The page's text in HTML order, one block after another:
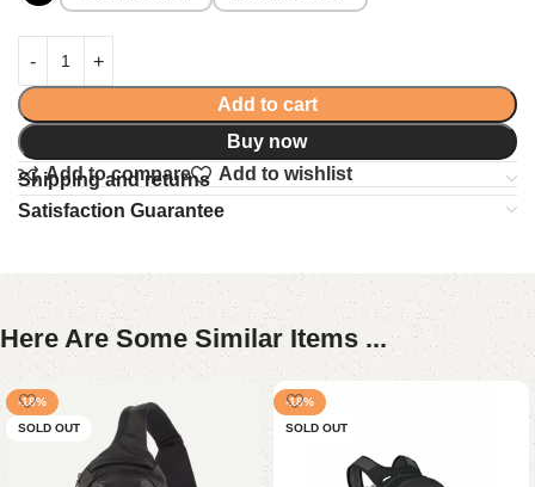
Add to cart
Buy now
Add to compare
Add to wishlist
Shipping and returns
Satisfaction Guarantee
Here Are Some Similar Items ...
-18%
SOLD OUT
-18%
SOLD OUT